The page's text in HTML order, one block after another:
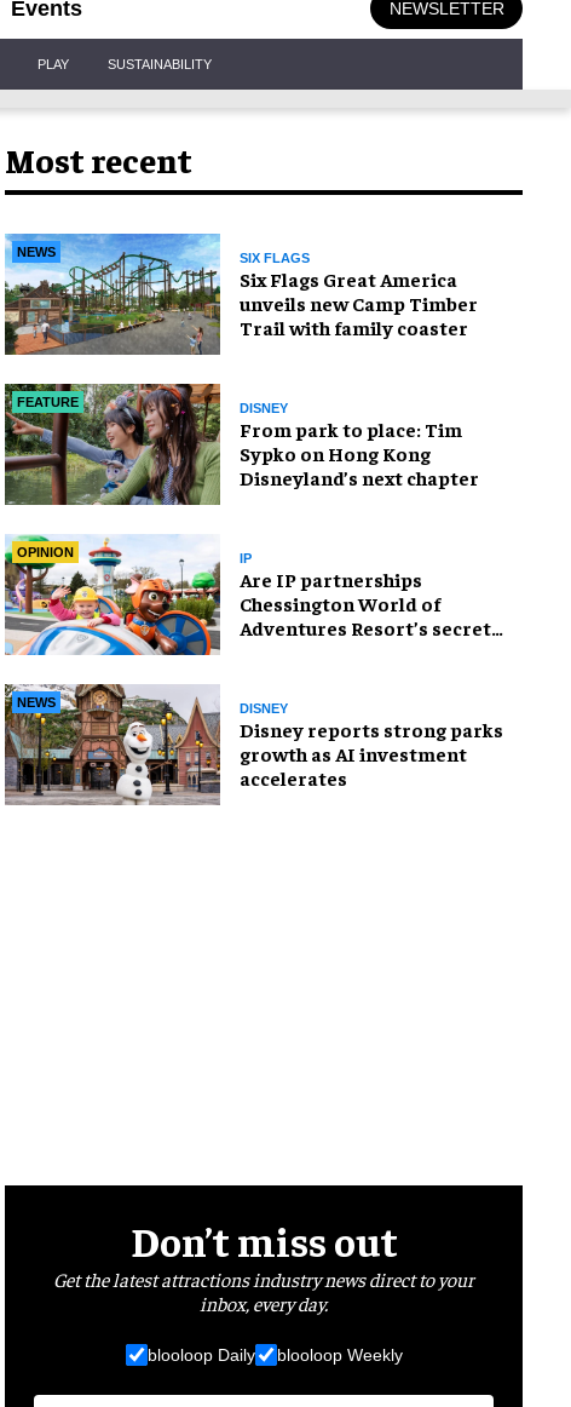
Events NEWSLETTER
PLAY SUSTAINABILITY
Most recent
NEWS SIX FLAGS
Six Flags Great America
unveils new Camp Timber
Trail with family coaster
FEATURE DISNEY
From park to place: Tim
Sypko on Hong Kong
Disneyland’s next chapter
OPINION IP
Are IP partnerships
Chessington World of
Adventures Resort’s secret
NEWS DISNEY
Disney reports strong parks
growth as AI investment
accelerates
Don’t miss out
Get the latest attractions industry news direct to your
inbox, every day.
blooloop Daily blooloop Weekly